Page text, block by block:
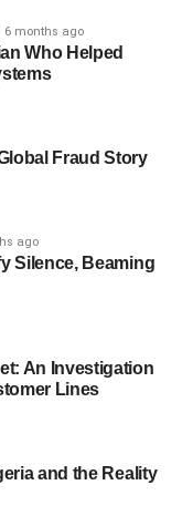
6 months ago
Who Helped
Fraud Story
ago
Silence, Beaming
An Investigation
Lines
and the Reality